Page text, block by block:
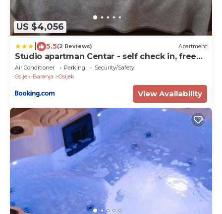
US $4,056
5.5(2 Reviews) Apartment
Studio apartman Centar - self check in, free
parking
Air Conditioner Parking
Security/Safety
Osijek-Baranja
Osijek
View Availability